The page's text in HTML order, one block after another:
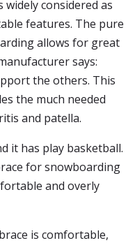
widely considered as
features. The pure
allows for great
says:
the others. This
the much needed
and patella.
it has play basketball.
for snowboarding
and overly
is comfortable,